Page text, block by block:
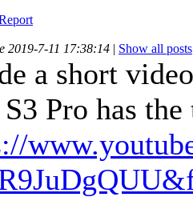
2019-7-11 17:38:14 | Show all posts
a short
Pro has